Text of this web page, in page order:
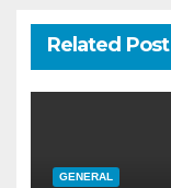
Related Post
GENERAL